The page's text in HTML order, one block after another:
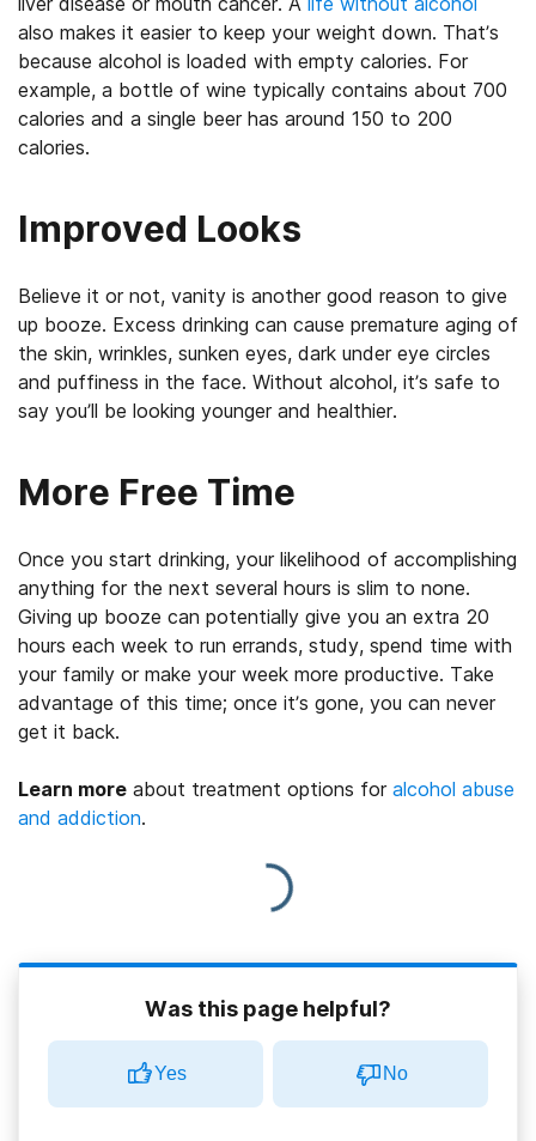
also makes it easier to keep your weight down. That’s
because alcohol is loaded with empty calories. For
example, a bottle of wine typically contains about 700
calories and a single beer has around 150 to 200
calories.
Improved Looks
Believe it or not, vanity is another good reason to give
up booze. Excess drinking can cause premature aging of
the skin, wrinkles, sunken eyes, dark under eye circles
and puffiness in the face. Without alcohol, it’s safe to
say you’ll be looking younger and healthier.
More Free Time
Once you start drinking, your likelihood of accomplishing
anything for the next several hours is slim to none.
Giving up booze can potentially give you an extra 20
hours each week to run errands, study, spend time with
your family or make your week more productive. Take
advantage of this time; once it’s gone, you can never
get it back.
Learn more about treatment options for alcohol abuse
and addiction.
Was this page helpful?
Yes No